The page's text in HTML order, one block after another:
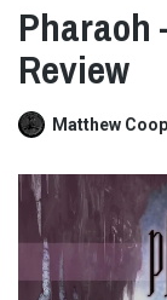
Pharaoh
Review
Matthew